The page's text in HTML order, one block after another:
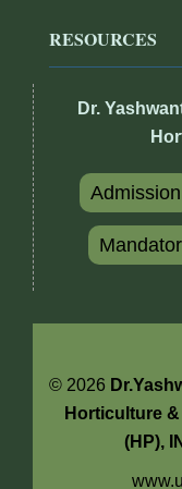
RESOURCES
Dr.
Admission
© 2026
Horticulture
(HP),